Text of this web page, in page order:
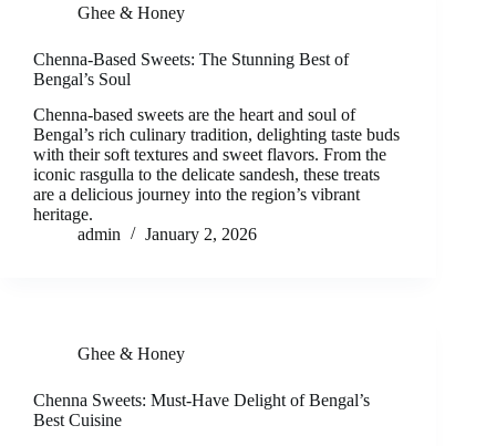
Ghee & Honey
Chenna-Based Sweets: The Stunning Best of
Bengal’s Soul
Chenna-based sweets are the heart and soul of
Bengal’s rich culinary tradition, delighting taste buds
with their soft textures and sweet flavors. From the
iconic rasgulla to the delicate sandesh, these treats
are a delicious journey into the region’s vibrant
heritage.
admin
January 2, 2026
Ghee & Honey
Chenna Sweets: Must-Have Delight of Bengal’s
Best Cuisine